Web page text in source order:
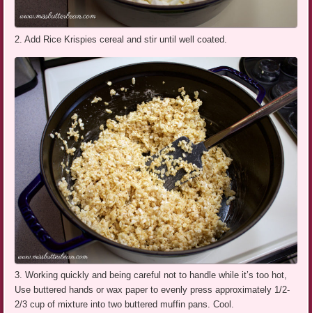
2. Add Rice Krispies cereal and stir until well coated.
3. Working quickly and being careful not to handle while it’s too hot,
Use buttered hands or wax paper to evenly press approximately 1/2-
2/3 cup of mixture into two buttered muffin pans. Cool.